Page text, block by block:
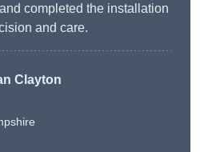
completed the installation
and care.
Clayton